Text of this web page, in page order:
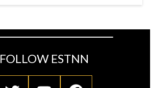
FOLLOW ESTNN